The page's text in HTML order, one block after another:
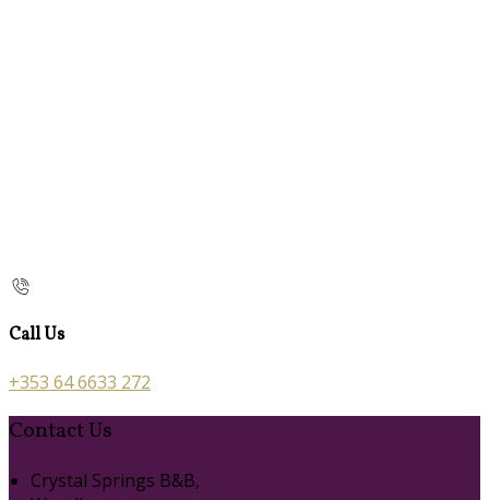
Call Us
+353 64 6633 272
Contact Us
Crystal Springs B&B,